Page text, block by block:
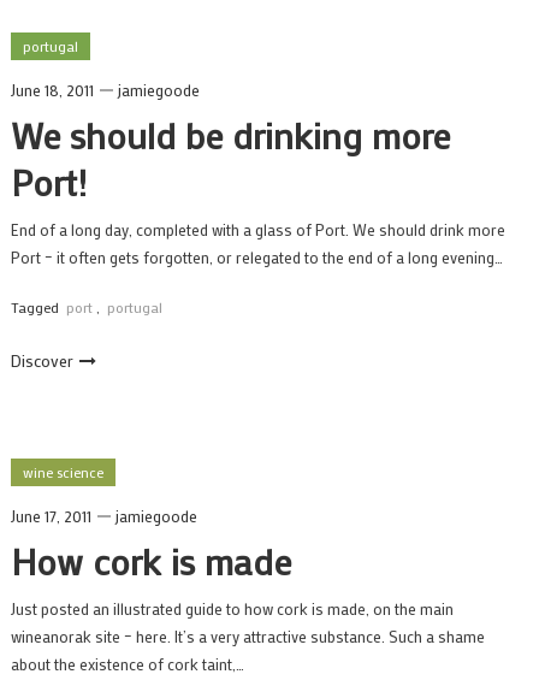
portugal
June 18, 2011 jamiegoode
We should be drinking more
Port!
End of a long day, completed with a glass of Port. We should drink more
Port – it often gets forgotten, or relegated to the end of a long evening…
Tagged port portugal
Discover
wine science
June 17, 2011 jamiegoode
How cork is made
Just posted an illustrated guide to how cork is made, on the main
wineanorak site – here. It’s a very attractive substance. Such a shame
about the existence of cork taint,…